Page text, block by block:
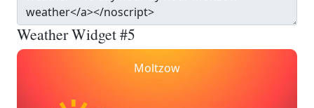
Weather Widget #5
Moltzow